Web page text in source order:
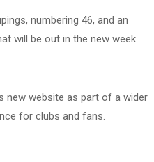
numbering 46, and an
will be out in the new week.
new website as part of a wider
for clubs and fans.